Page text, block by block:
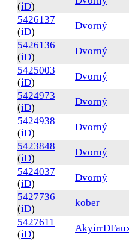
(iD)
5426137
(iD)
Dvorný
5426136
(iD)
Dvorný
5425003
(iD)
Dvorný
5424973
(iD)
Dvorný
5424938
(iD)
Dvorný
5423848
(iD)
Dvorný
5424037
(iD)
Dvorný
5427736
(iD)
kober
5427611
(iD)